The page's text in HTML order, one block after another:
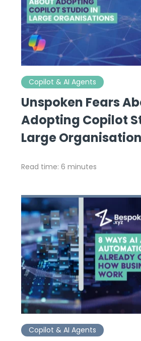
Copilot & AI Agents
Unspoken Fears
Adopting Copilot
Large
Read time: 6 minutes
Copilot & AI Agents